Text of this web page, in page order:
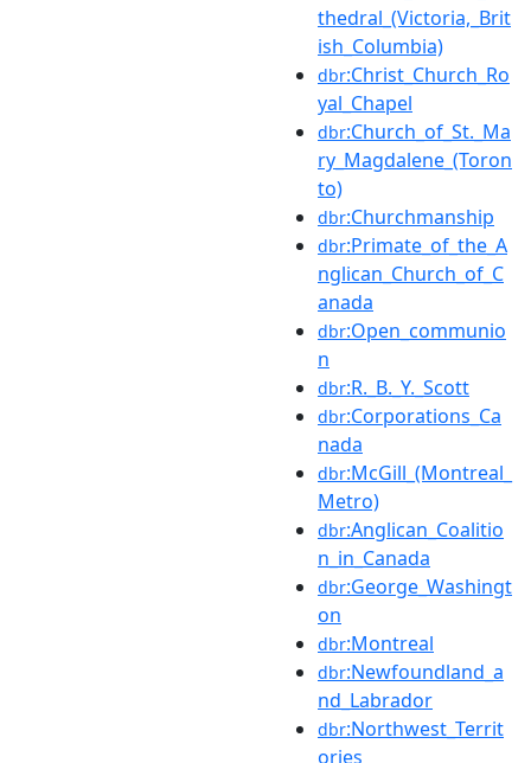
thedral_(Victoria,_Brit
ish_Columbia)
dbr:Christ_Church_Ro
yal_Chapel
dbr:Church_of_St._Ma
ry_Magdalene_(Toron
to)
dbr:Churchmanship
dbr:Primate_of_the_A
nglican_Church_of_C
anada
dbr:Open_communio
n
dbr:R._B._Y._Scott
dbr:Corporations_Ca
nada
dbr:McGill_(Montreal_
Metro)
dbr:Anglican_Coalitio
n_in_Canada
dbr:George_Washingt
on
dbr:Montreal
dbr:Newfoundland_a
nd_Labrador
dbr:Northwest_Territ
ories